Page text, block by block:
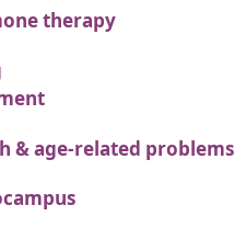
therapy
& age-related problems